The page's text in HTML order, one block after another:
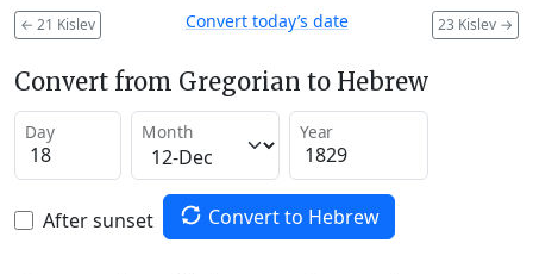
← 21 Kislev 23 Kislev →
Convert today’s date
Convert from Gregorian to Hebrew
Day Month Year
After sunset Convert to Hebrew